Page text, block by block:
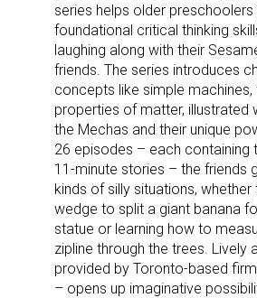
series helps older
foundational critical thinking
laughing along with their
friends. The series introduces
concepts like simple machines,
properties of matter, illustrated
the Mechas and their unique
26 episodes – each containing
11-minute stories – the friends
kinds of silly situations, whether
wedge to split a giant banana
statue or learning how to
zipline through the trees. Lively
provided by Toronto-based
– opens up imaginative